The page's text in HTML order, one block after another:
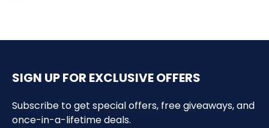
SIGN UP FOR EXCLUSIVE OFFERS
Subscribe to get special offers, free giveaways, and
once-in-a-lifetime deals.